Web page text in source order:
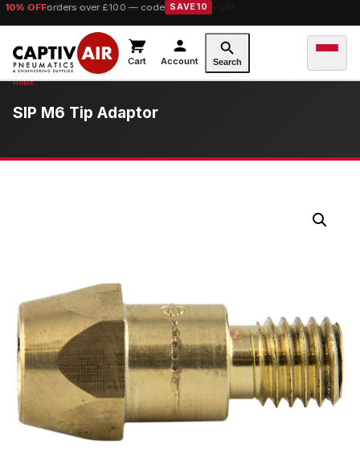
10% OFForders over £100 — code SAVE10
Cart Account Search
SIP M6 Tip Adaptor